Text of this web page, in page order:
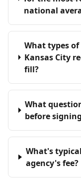
national
What types
Kansas City
fill?
What
before
What's
agency's fee?